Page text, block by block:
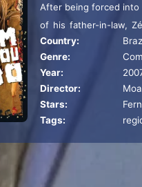
After being forced into
of his father-in-law,
devoted to
Country:
Genre:
Year:
Director:
Stars:
Tags: